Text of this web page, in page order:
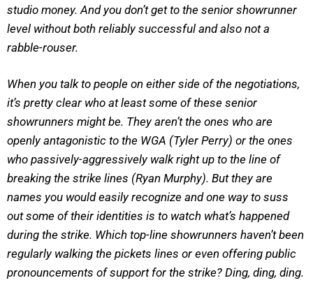
studio money. And you don’t get to the senior showrunner
level without both reliably successful and also not a
rabble-rouser.
When you talk to people on either side of the negotiations,
it’s pretty clear who at least some of these senior
showrunners might be. They aren’t the ones who are
openly antagonistic to the WGA (Tyler Perry) or the ones
who passively-aggressively walk right up to the line of
breaking the strike lines (Ryan Murphy). But they are
names you would easily recognize and one way to suss
out some of their identities is to watch what’s happened
during the strike. Which top-line showrunners haven’t been
regularly walking the pickets lines or even offering public
pronouncements of support for the strike? Ding, ding, ding.